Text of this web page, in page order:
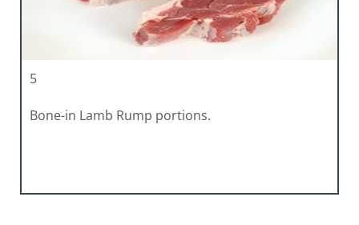
5
Bone-in Lamb Rump portions.